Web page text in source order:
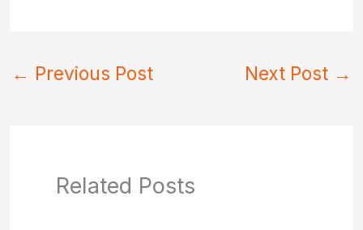
← Previous Post Next Post →
Related Posts